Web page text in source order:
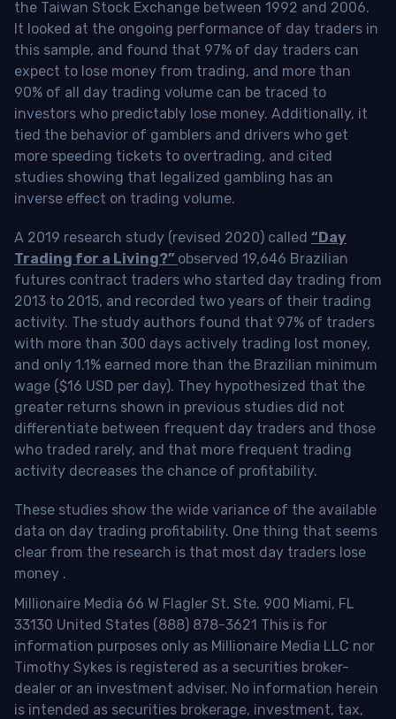
the Taiwan Stock Exchange between 1992 and 2006.
It looked at the ongoing performance of day traders in
this sample, and found that 97% of day traders can
expect to lose money from trading, and more than
90% of all day trading volume can be traced to
investors who predictably lose money. Additionally, it
tied the behavior of gamblers and drivers who get
more speeding tickets to overtrading, and cited
studies showing that legalized gambling has an
inverse effect on trading volume.
A 2019 research study (revised 2020) called “Day
Trading for a Living?” observed 19,646 Brazilian
futures contract traders who started day trading from
2013 to 2015, and recorded two years of their trading
activity. The study authors found that 97% of traders
with more than 300 days actively trading lost money,
and only 1.1% earned more than the Brazilian minimum
wage ($16 USD per day). They hypothesized that the
greater returns shown in previous studies did not
differentiate between frequent day traders and those
who traded rarely, and that more frequent trading
activity decreases the chance of profitability.
These studies show the wide variance of the available
data on day trading profitability. One thing that seems
clear from the research is that most day traders lose
money .
Millionaire Media 66 W Flagler St. Ste. 900 Miami, FL
33130 United States (888) 878-3621 This is for
information purposes only as Millionaire Media LLC nor
Timothy Sykes is registered as a securities broker-
dealer or an investment adviser. No information herein
is intended as securities brokerage, investment, tax,